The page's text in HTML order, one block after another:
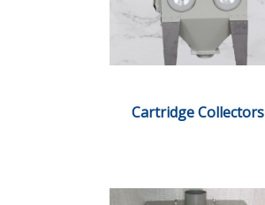
Cartridge Collectors